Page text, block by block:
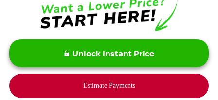
Unlock Instant Price